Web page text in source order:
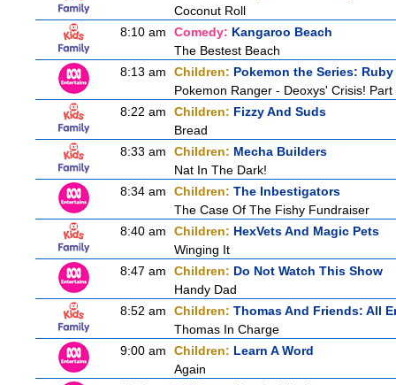
Coconut Roll
8:10 am
Comedy: Kangaroo Beach
The Bestest Beach
8:13 am
Children: Pokemon the Series:
Pokemon Ranger - Deoxys' Crisis! Part
8:22 am
Children: Fizzy And Suds
Bread
8:33 am
Children: Mecha Builders
Nat In The Dark!
8:34 am
Children: The Inbestigators
The Case Of The Fishy Fundraiser
8:40 am
Children: HexVets And Magic Pets
Winging It
8:47 am
Children: Do Not Watch This Show
Handy Dad
8:52 am
Children: Thomas And Friends: All
Thomas In Charge
9:00 am
Children: Learn A Word
Again